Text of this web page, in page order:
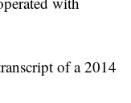
of a 2014